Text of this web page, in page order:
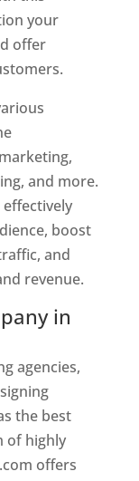
your
offer
and more.
boost
and
revenue.
in
agencies,
the best
of highly
offers